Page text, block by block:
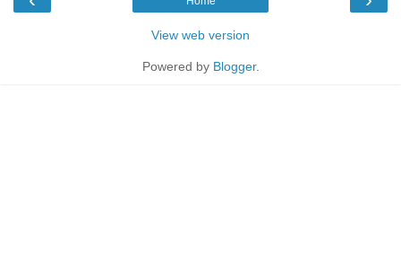
View web version
Powered by Blogger.